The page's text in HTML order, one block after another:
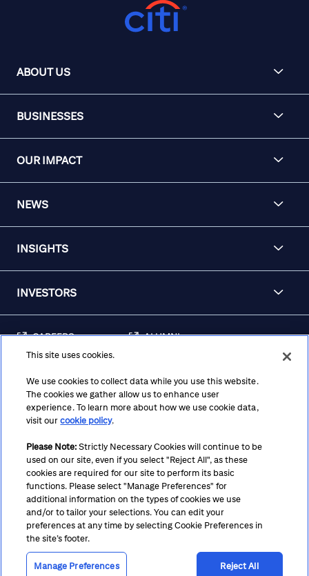
ABOUT US
BUSINESSES
OUR IMPACT
NEWS
INSIGHTS
INVESTORS
CAREERS ALUMNI
AWARENESS
REGULATORY
DISCLOSURES
Terms Privacy Cookie Policy
Cookie Preferences
Notice at Collection
CA Privacy Hub
Suppliers
Ethics Hotline
This site uses cookies.
We use cookies to collect data while you use this website.
The cookies we gather allow us to enhance user
experience. To learn more about how we use cookie data,
visit ourcookie policy.
Please Note: Strictly Necessary Cookies will continue to be
used on our site, even if you select "Reject All", as these
cookies are required for our site to perform its basic
functions. Please select "Manage Preferences" for
additional information on the types of cookies we use
and/or to tailor your selections. You can edit your
preferences at any time by selecting Cookie Preferences in
the site’s footer.
Manage Preferences Reject All